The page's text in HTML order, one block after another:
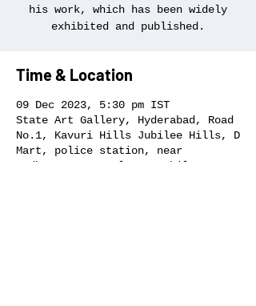
his work, which has been widely
exhibited and published.
Time & Location
09 Dec 2023, 5:30 pm IST
State Art Gallery, Hyderabad, Road
No.1, Kavuri Hills Jubilee Hills, D
Mart, police station, near
Madhapur, CBI Colony, Jubilee